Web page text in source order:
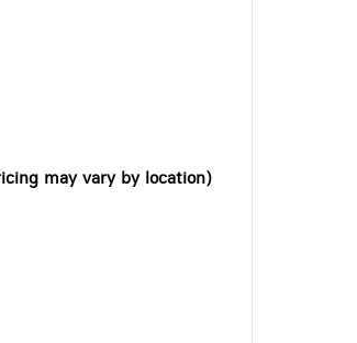
may vary by location)